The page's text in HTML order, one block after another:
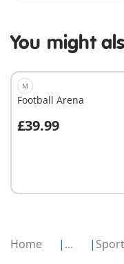
Home ...
You might
M
Football Arena
£39.99
Add to cart